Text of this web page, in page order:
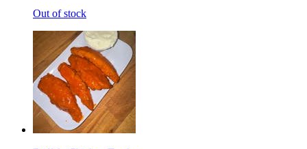
Out of stock